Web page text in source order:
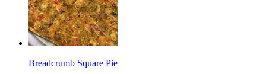
Breadcrumb Square Pie